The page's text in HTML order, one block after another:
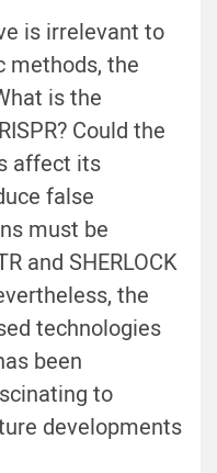
is irrelevant to
methods, the
is the
Could the
affect its
false
must be
and SHERLOCK
the
technologies
been
to
developments